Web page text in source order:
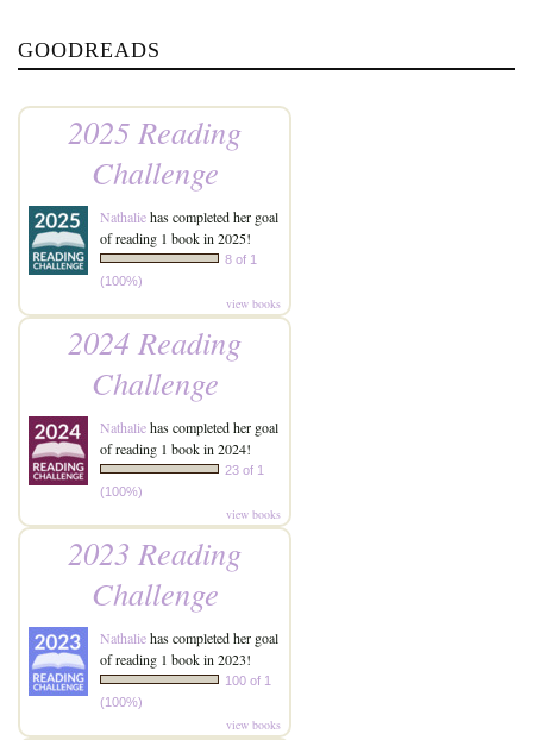
GOODREADS
2025 Reading
Challenge
Nathaliehas completed her goal
of reading 1 book in 2025!
8 of 1
(100%)
view books
2024 Reading
Challenge
Nathaliehas completed her goal
of reading 1 book in 2024!
23 of 1
(100%)
view books
2023 Reading
Challenge
Nathaliehas completed her goal
of reading 1 book in 2023!
100 of 1
(100%)
view books